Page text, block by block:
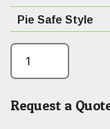
Pie Safe Style
Request a